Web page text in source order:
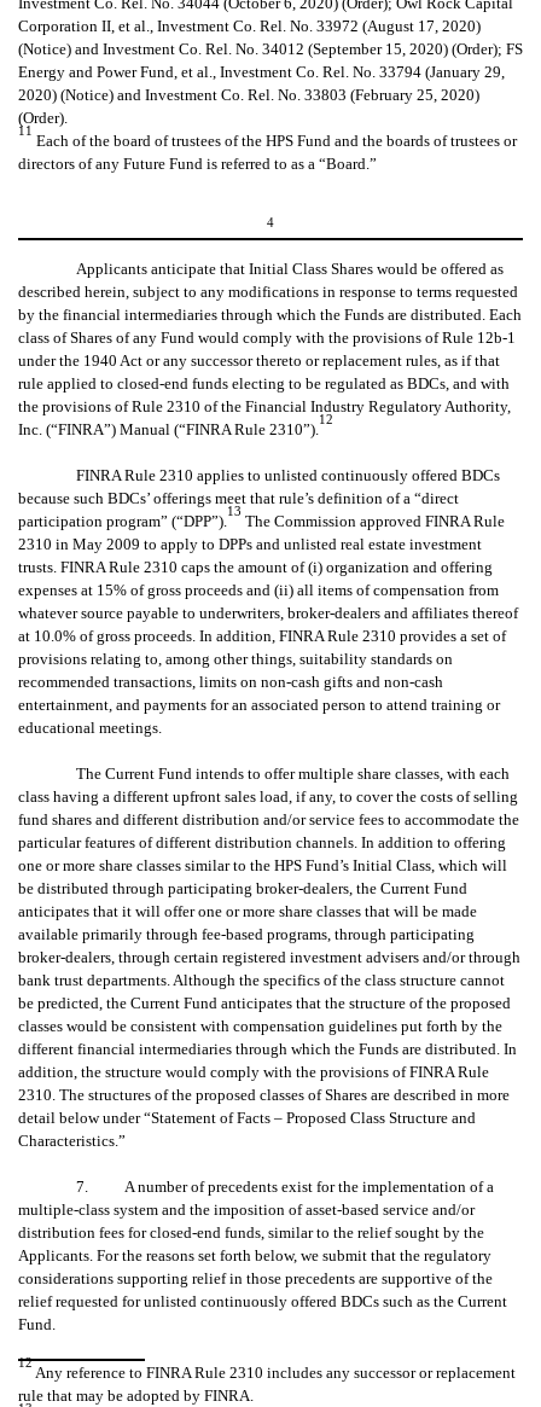
Corporation II, et al., Investment Co. Rel. No. 33972 (August 17, 2020)
(Notice) and Investment Co. Rel. No. 34012 (September 15, 2020) (Order); FS
Energy and Power Fund, et al., Investment Co. Rel. No. 33794 (January 29,
2020) (Notice) and Investment Co. Rel. No. 33803 (February 25, 2020)
(Order).
11
Each of the board of trustees of the HPS Fund and the boards of trustees or
directors of any Future Fund is referred to as a “Board.”
4
Applicants anticipate that Initial Class Shares would be offered as
described herein, subject to any modifications in response to terms requested
by the financial intermediaries through which the Funds are distributed. Each
class of Shares of any Fund would comply with the provisions of Rule 12b-1
under the 1940 Act or any successor thereto or replacement rules, as if that
rule applied to closed-end funds electing to be regulated as BDCs, and with
the provisions of Rule 2310 of the Financial Industry Regulatory Authority,
Inc. (“FINRA”) Manual (“FINRA Rule 2310”).
12
FINRA Rule 2310 applies to unlisted continuously offered BDCs
because such BDCs’ offerings meet that rule’s definition of a “direct
participation program” (“DPP”).
13
The Commission approved FINRA Rule
2310 in May 2009 to apply to DPPs and unlisted real estate investment
trusts. FINRA Rule 2310 caps the amount of (i) organization and offering
expenses at 15% of gross proceeds and (ii) all items of compensation from
whatever source payable to underwriters, broker-dealers and affiliates thereof
at 10.0% of gross proceeds. In addition, FINRA Rule 2310 provides a set of
provisions relating to, among other things, suitability standards on
recommended transactions, limits on non-cash gifts and non-cash
entertainment, and payments for an associated person to attend training or
educational meetings.
The Current Fund intends to offer multiple share classes, with each
class having a different upfront sales load, if any, to cover the costs of selling
fund shares and different distribution and/or service fees to accommodate the
particular features of different distribution channels. In addition to offering
one or more share classes similar to the HPS Fund’s Initial Class, which will
be distributed through participating broker-dealers, the Current Fund
anticipates that it will offer one or more share classes that will be made
available primarily through fee-based programs, through participating
broker-dealers, through certain registered investment advisers and/or through
bank trust departments. Although the specifics of the class structure cannot
be predicted, the Current Fund anticipates that the structure of the proposed
classes would be consistent with compensation guidelines put forth by the
different financial intermediaries through which the Funds are distributed. In
addition, the structure would comply with the provisions of FINRA Rule
2310. The structures of the proposed classes of Shares are described in more
detail below under “Statement of Facts – Proposed Class Structure and
Characteristics.”
7. A number of precedents exist for the implementation of a
multiple-class system and the imposition of asset-based service and/or
distribution fees for closed-end funds, similar to the relief sought by the
Applicants. For the reasons set forth below, we submit that the regulatory
considerations supporting relief in those precedents are supportive of the
relief requested for unlisted continuously offered BDCs such as the Current
Fund.
12
Any reference to FINRA Rule 2310 includes any successor or replacement
rule that may be adopted by FINRA.